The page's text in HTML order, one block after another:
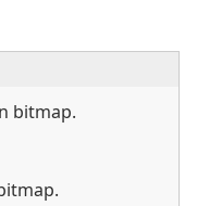
bitmap.